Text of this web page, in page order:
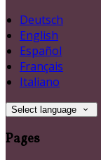
Deutsch
English
Español
Français
Italiano
Select language
Pages